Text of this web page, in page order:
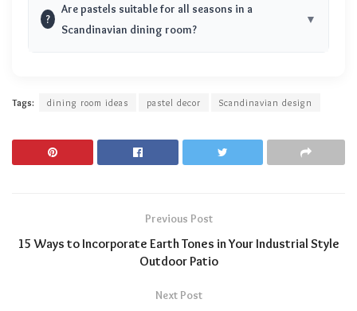
?
Are pastels suitable for all seasons in a
Scandinavian dining room?
Tags: dining room ideas pastel decor Scandinavian design
Previous Post
15 Ways to Incorporate Earth Tones in Your Industrial Style
Outdoor Patio
Next Post